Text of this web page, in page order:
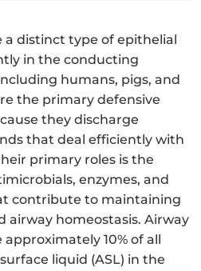
a distinct type of epithelial
in the conducting
humans, pigs, and
the primary defensive
they discharge
that deal efficiently with
primary roles is the
enzymes, and
contribute to maintaining
airway homeostasis. Airway
10% of all
liquid (ASL) in the